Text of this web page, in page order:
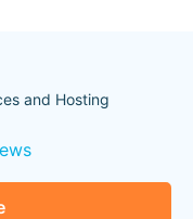
and Hosting